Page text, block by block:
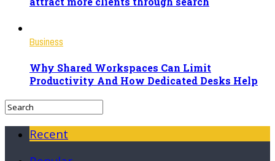
Business
Why Shared Workspaces Can Limit
Productivity And How Dedicated Desks Help
Recent